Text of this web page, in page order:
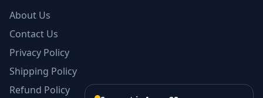
About Us
Contact Us
Privacy Policy
Shipping Policy
Refund Policy